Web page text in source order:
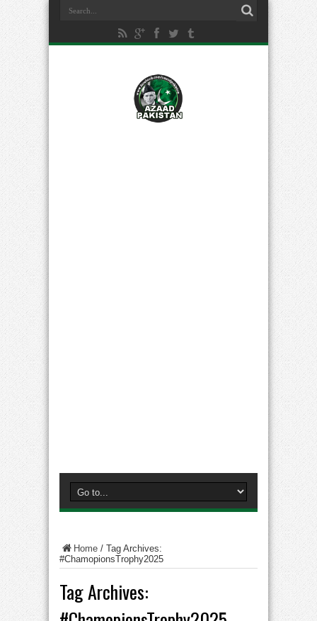
Home / Tag Archives:
#ChamopionsTrophy2025
Tag Archives: